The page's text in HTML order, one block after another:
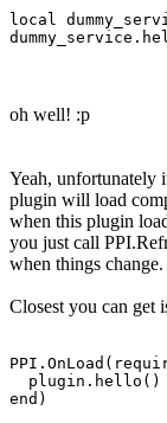
local
oh well! :p
Yeah, unfortunately
plugin will load
when this plugin
you just call
when things change.
Closest you can get
  plugin.hello()
end)